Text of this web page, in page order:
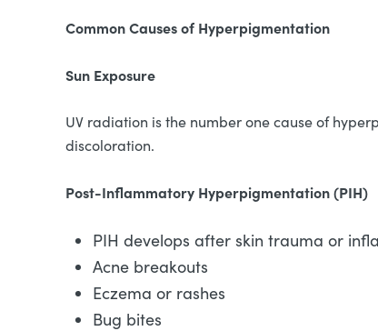
Common Causes of Hyperpigmentation
Sun Exposure
UV radiation is the number one cause of
discoloration.
Post-Inflammatory Hyperpigmentation (PIH)
PIH develops after skin trauma or
Acne breakouts
Eczema or rashes
Bug bites